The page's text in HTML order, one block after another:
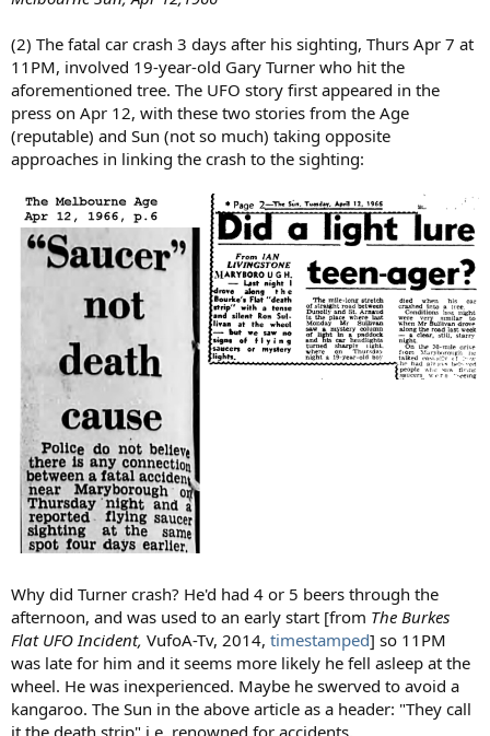
(2) The fatal car crash 3 days after his sighting, Thurs Apr 7 at
11PM, involved 19-year-old Gary Turner who hit the
aforementioned tree. The UFO story first appeared in the
press on Apr 12, with these two stories from the Age
(reputable) and Sun (not so much) taking opposite
approaches in linking the crash to the sighting:
Why did Turner crash? He'd had 4 or 5 beers through the
afternoon, and was used to an early start [from The Burkes
Flat UFO Incident, VufoA-Tv, 2014, timestamped] so 11PM
was late for him and it seems more likely he fell asleep at the
wheel. He was inexperienced. Maybe he swerved to avoid a
kangaroo. The Sun in the above article as a header: "They call